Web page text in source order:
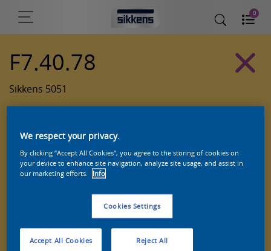
0
F7.40.78
Sikkens 5051
Zoek een product in deze kleur
We respect your privacy.
By clicking “Accept All Cookies”, you agree to the storing of cookies on
your device to enhance site navigation, analyze site usage, and assist in
our marketing efforts.
Info
Cookies Settings
Reject All
Accept All Cookies